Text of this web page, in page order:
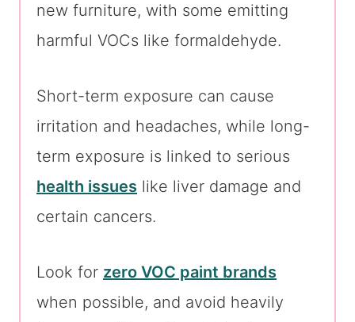
new furniture, with some emitting
harmful VOCs like formaldehyde.
Short-term exposure can cause
irritation and headaches, while long-
term exposure is linked to serious
health issues like liver damage and
certain cancers.
Look for zero VOC paint brands
when possible, and avoid heavily